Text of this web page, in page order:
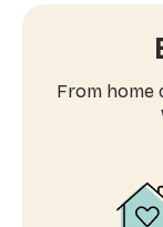
Ideas
From home